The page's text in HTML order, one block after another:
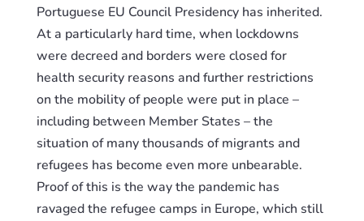
Portuguese EU Council Presidencyhas inherited.
At a particularly hard time, when lockdowns
were decreed and borders were closed for
health security reasons and further restrictions
on the mobility of people were put in place –
including between Member States – the
situation of many thousands of migrants and
refugees has become even more unbearable.
Proof of this is the way the pandemic has
ravaged the refugee camps in Europe, which still